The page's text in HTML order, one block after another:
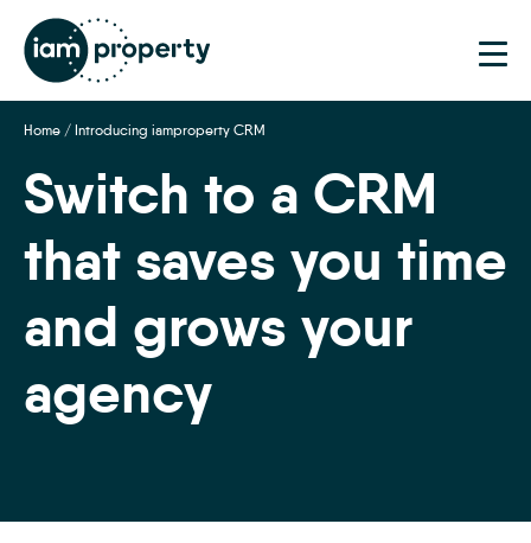
Home / Introducing iamproperty CRM
Switch to a CRM
that saves you time
and grows your
agency